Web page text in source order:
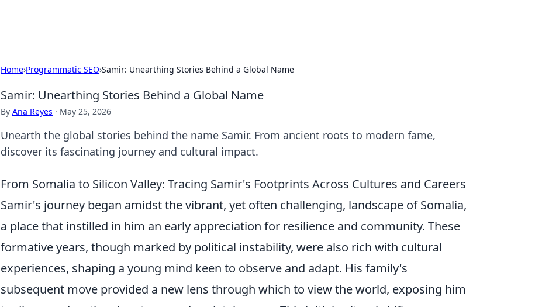
Home›Programmatic SEO›Samir: Unearthing Stories Behind a Global Name
Samir: Unearthing Stories Behind a Global Name
By Ana Reyes · May 25, 2026
Unearth the global stories behind the name Samir. From ancient roots to modern fame,
discover its fascinating journey and cultural impact.
From Somalia to Silicon Valley: Tracing Samir's Footprints Across Cultures and Careers
Samir's journey began amidst the vibrant, yet often challenging, landscape of Somalia,
a place that instilled in him an early appreciation for resilience and community. These
formative years, though marked by political instability, were also rich with cultural
experiences, shaping a young mind keen to observe and adapt. His family's
subsequent move provided a new lens through which to view the world, exposing him